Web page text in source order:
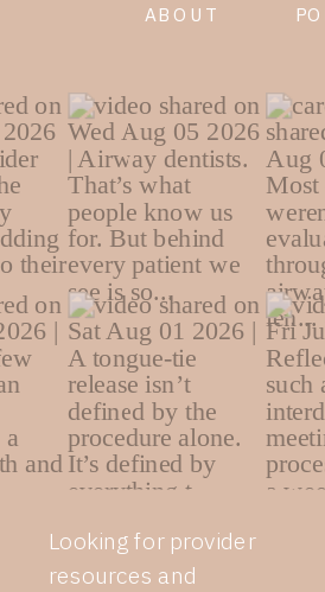
ABOUT
Looking for provider
resources and